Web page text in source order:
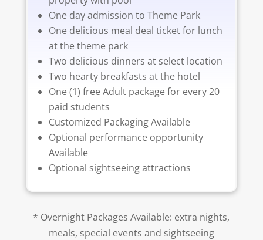
One day admission to Theme Park
One delicious meal deal ticket for lunch
at the theme park
Two delicious dinners at select location
Two hearty breakfasts at the hotel
One (1) free Adult package for every 20
paid students
Customized Packaging Available
Optional performance opportunity
Available
Optional sightseeing attractions
* Overnight Packages Available: extra nights,
meals, special events and sightseeing